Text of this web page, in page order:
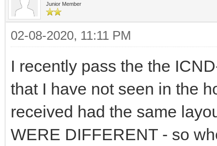
Junior Member
02-08-2020, 11:11 PM
I recently pass the the
that I have not seen in the
received had the same
WERE DIFFERENT - so